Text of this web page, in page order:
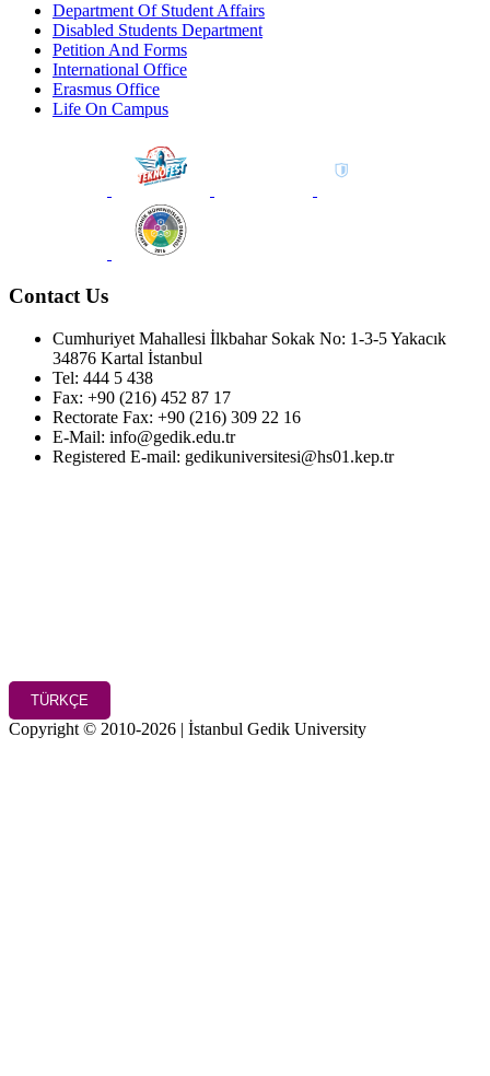
Department Of Student Affairs
Disabled Students Department
Petition And Forms
International Office
Erasmus Office
Life On Campus
Contact Us
Cumhuriyet Mahallesi İlkbahar Sokak No: 1-3-5 Yakacık
34876 Kartal İstanbul
Tel: 444 5 438
Fax: +90 (216) 452 87 17
Rectorate Fax: +90 (216) 309 22 16
E-Mail: info@gedik.edu.tr
Registered E-mail: gedikuniversitesi@hs01.kep.tr
TÜRKÇE
Copyright © 2010-2026 | İstanbul Gedik University